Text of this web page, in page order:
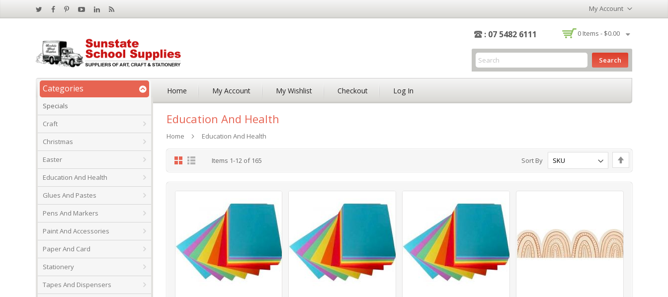
My Account
: 07 5482 6111 0 Items -- $0.00
Search
Home My Account My Wishlist Checkout Log In
Education And Health
Home Education And Health
GridList Items 1-12of 165 Sort By
Descending
Categories
Specials
Craft
Christmas
Easter
Education And Health
Glues And Pastes
Pens And Markers
Paint And Accessories
Paper And Card
Stationery
Tapes And Dispensers